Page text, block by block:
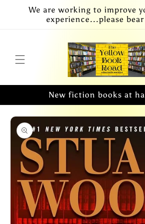
Skip to
content
We are working to improve
experience...please
New fiction books at
Skip to
product
information